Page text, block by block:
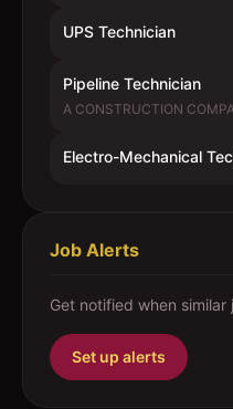
UPS Technician
Pipeline Technician
A CONSTRUCTION
Electro-Mechanical
Job Alerts
Get notified when
Set up alerts